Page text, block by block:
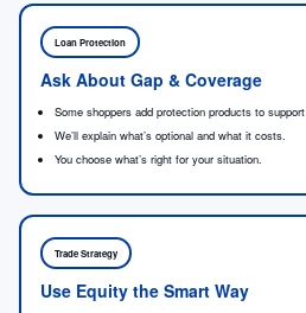
Loan Protection
Ask About Gap & Coverage
Some shoppers add protection products to
We’ll explain what’s optional and what it costs.
You choose what’s right for your situation.
Trade Strategy
Use Equity the Smart Way